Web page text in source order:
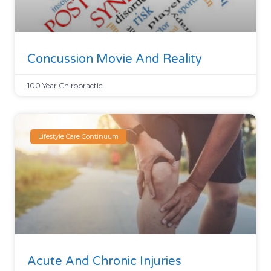
Concussion Movie And Reality
100 Year Chiropractic
Lifestyle Care Continuum
Acute And Chronic Injuries